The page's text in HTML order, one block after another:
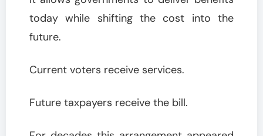
today while shifting the cost into the
future.
Current voters receive services.
Future taxpayers receive the bill.